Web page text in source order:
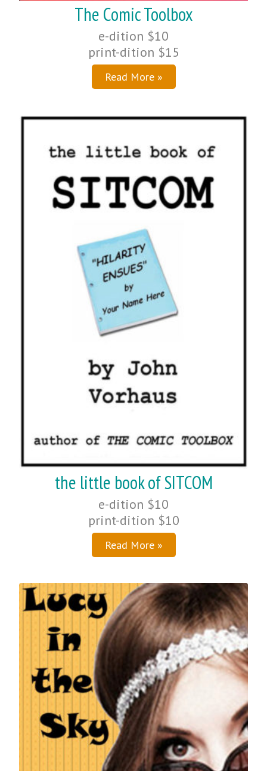
The Comic Toolbox
e-dition $10
print-dition $15
Read More »
the little book of SITCOM
e-dition $10
print-dition $10
Read More »